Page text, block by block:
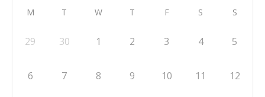
M T W T F S S
29 30 1 2 3 4 5
6 7 8 9 10 11 12